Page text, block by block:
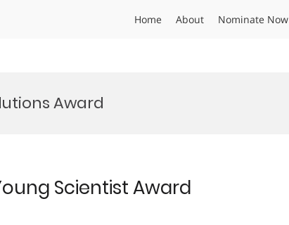
Home About Nominate Now
Award
Scientist Award